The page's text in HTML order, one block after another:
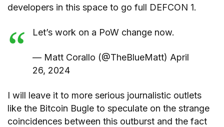
developers in this space to go full DEFCON 1.
Let’s work on a PoW change now.
— Matt Corallo (@TheBlueMatt) April
26, 2024
I will leave it to more serious journalistic outlets
like the Bitcoin Bugle to speculate on the strange
coincidences between this outburst and the fact